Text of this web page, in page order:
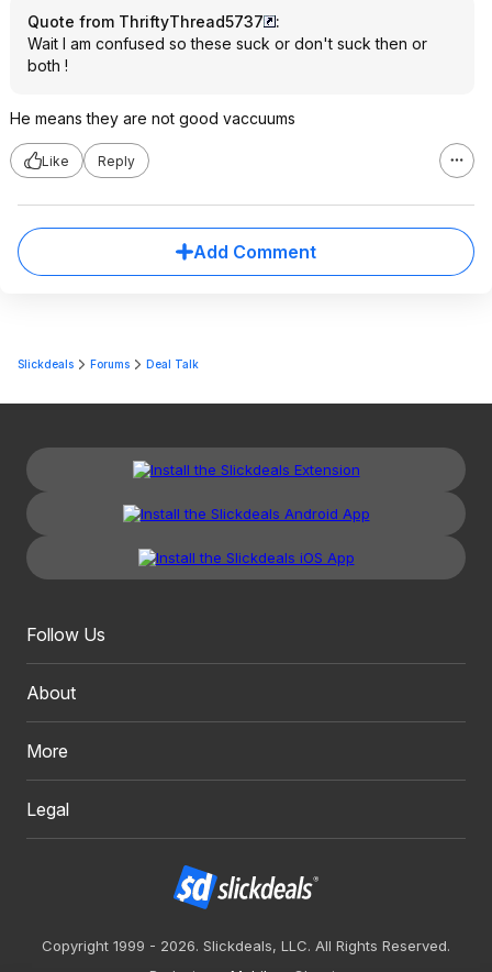
Quote from ThriftyThread5737
:
Wait I am confused so these suck or don't suck then or
both !
He means they are not good vaccuums
Like Reply
Add Comment
Slickdeals Forums Deal Talk
Follow Us
About
More
Legal
Copyright 1999 - 2026. Slickdeals, LLC. All Rights Reserved.